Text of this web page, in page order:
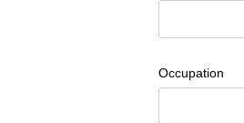
Occupation